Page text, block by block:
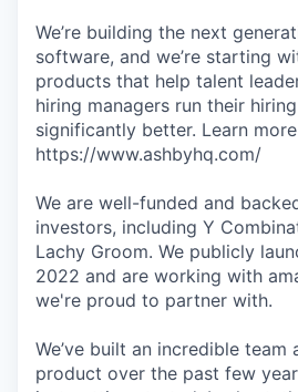
We’re building the next
software, and we’re starting
products that help talent
hiring managers run their
significantly better. Learn
https://www.ashbyhq.com/
We are well-funded and
investors, including Y
Lachy Groom. We publicly
2022 and are working with
we're proud to partner with.
We’ve built an incredible team
product over the past few